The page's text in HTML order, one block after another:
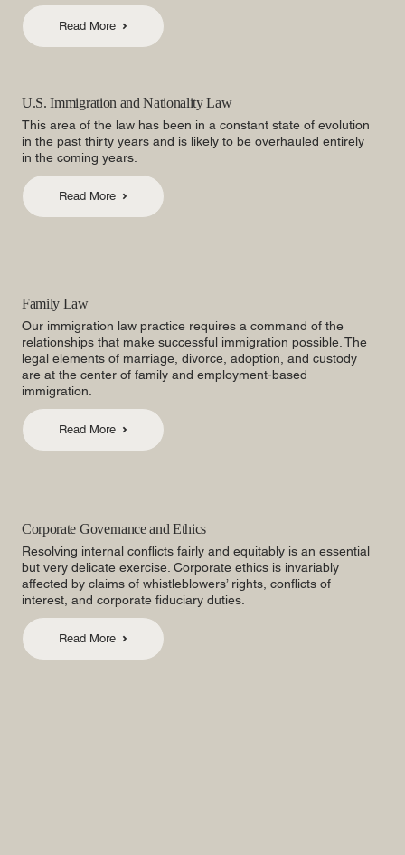
Read More
U.S. Immigration and Nationality Law
This area of the law has been in a constant state of evolution
in the past thirty years and is likely to be overhauled entirely
in the coming years.
Read More
Family Law
Our immigration law practice requires a command of the
relationships that make successful immigration possible. The
legal elements of marriage, divorce, adoption, and custody
are at the center of family and employment-based
immigration.
Read More
Corporate Governance and Ethics
Resolving internal conflicts fairly and equitably is an essential
but very delicate exercise. Corporate ethics is invariably
affected by claims of whistleblowers’ rights, conflicts of
interest, and corporate fiduciary duties.
Read More